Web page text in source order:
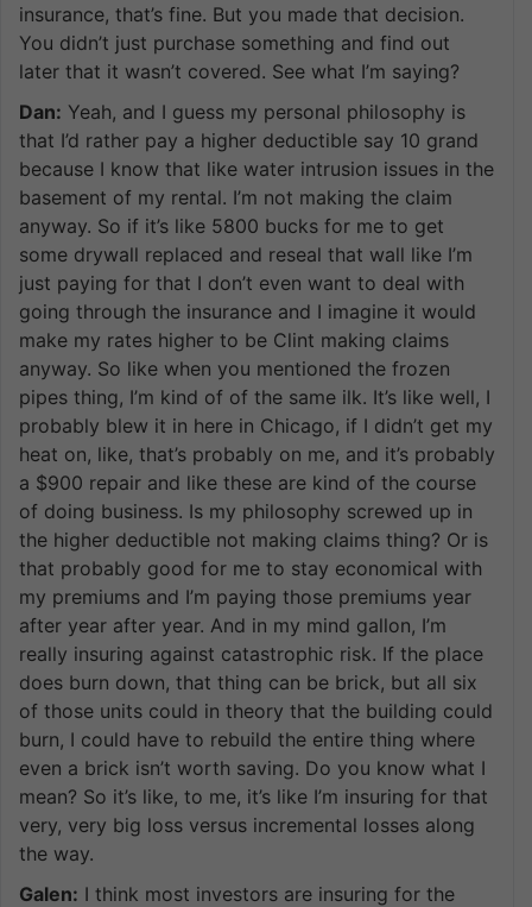
insurance, that’s fine. But you made that decision.
You didn’t just purchase something and find out
later that it wasn’t covered. See what I’m saying?
Dan: Yeah, and I guess my personal philosophy is
that I’d rather pay a higher deductible say 10 grand
because I know that like water intrusion issues in the
basement of my rental. I’m not making the claim
anyway. So if it’s like 5800 bucks for me to get
some drywall replaced and reseal that wall like I’m
just paying for that I don’t even want to deal with
going through the insurance and I imagine it would
make my rates higher to be Clint making claims
anyway. So like when you mentioned the frozen
pipes thing, I’m kind of of the same ilk. It’s like well, I
probably blew it in here in Chicago, if I didn’t get my
heat on, like, that’s probably on me, and it’s probably
a $900 repair and like these are kind of the course
of doing business. Is my philosophy screwed up in
the higher deductible not making claims thing? Or is
that probably good for me to stay economical with
my premiums and I’m paying those premiums year
after year after year. And in my mind gallon, I’m
really insuring against catastrophic risk. If the place
does burn down, that thing can be brick, but all six
of those units could in theory that the building could
burn, I could have to rebuild the entire thing where
even a brick isn’t worth saving. Do you know what I
mean? So it’s like, to me, it’s like I’m insuring for that
very, very big loss versus incremental losses along
the way.
Galen: I think most investors are insuring for the